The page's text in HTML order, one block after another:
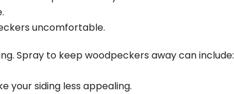
uncomfortable.
Spray to keep woodpeckers away can include:
your siding less appealing.